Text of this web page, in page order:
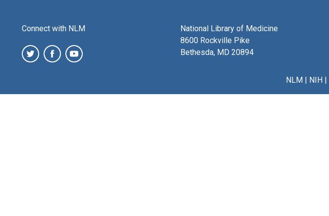
Connect with NLM
National Library of Medicine
8600 Rockville Pike
Bethesda, MD 20894
NLM| NIH|